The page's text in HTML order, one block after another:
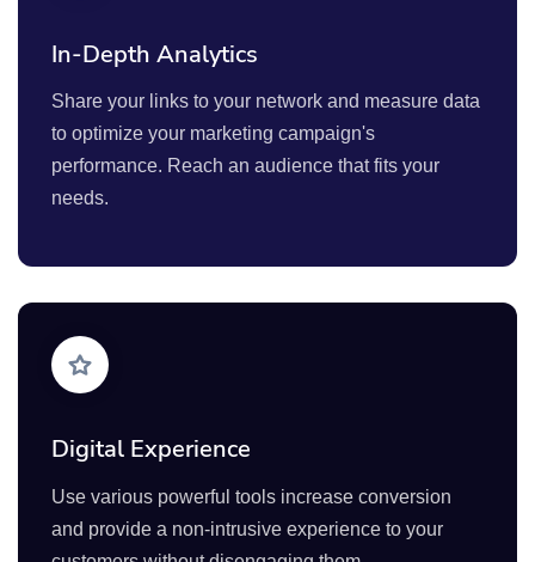
In-Depth Analytics
Share your links to your network and measure data
to optimize your marketing campaign's
performance. Reach an audience that fits your
needs.
Digital Experience
Use various powerful tools increase conversion
and provide a non-intrusive experience to your